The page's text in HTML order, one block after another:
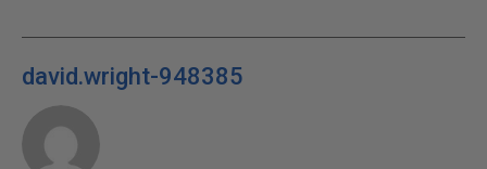
david.wright-948385